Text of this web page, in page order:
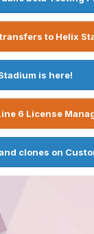
to Helix
is here!
6 License
clones on